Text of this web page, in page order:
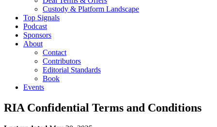
Custody & Platform Landscape
Top Signals
Podcast
Sponsors
About
Contact
Contributors
Editorial Standards
Book
Events
RIA Confidential Terms and Conditions